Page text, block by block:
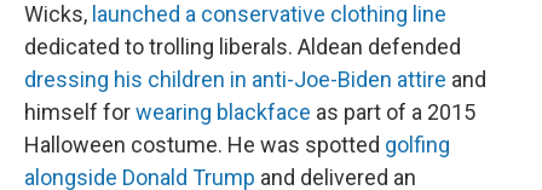
Wicks, launched a conservative clothing line
dedicated to trolling liberals. Aldean defended
dressing his children in anti-Joe-Biden attire and
himself forwearing blackface as part of a 2015
Halloween costume. He was spotted golfing
alongside Donald Trump and delivered an